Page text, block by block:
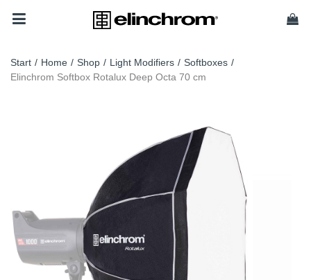
Start / Home / Shop / Light Modifiers / Softboxes /
Elinchrom Softbox Rotalux Deep Octa 70 cm